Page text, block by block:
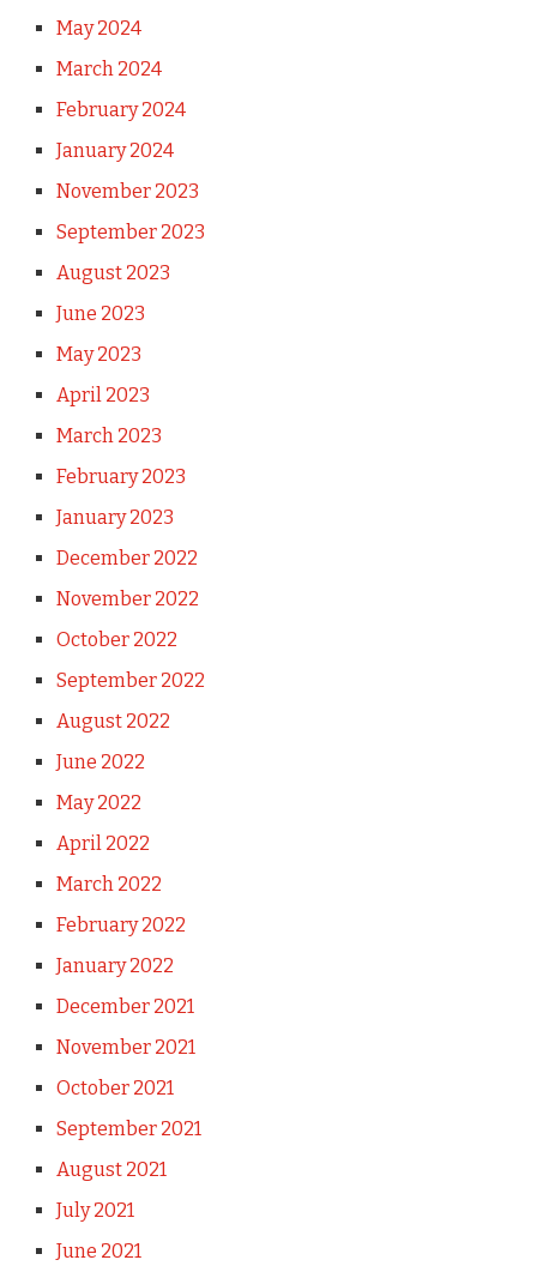
May 2024
March 2024
February 2024
January 2024
November 2023
September 2023
August 2023
June 2023
May 2023
April 2023
March 2023
February 2023
January 2023
December 2022
November 2022
October 2022
September 2022
August 2022
June 2022
May 2022
April 2022
March 2022
February 2022
January 2022
December 2021
November 2021
October 2021
September 2021
August 2021
July 2021
June 2021